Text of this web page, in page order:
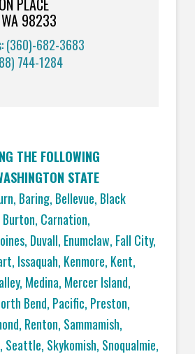
WA 98233
(360)-682-3683
744-1284
THE FOLLOWING
STATE
, Baring, Bellevue, Black
Burton, Carnation,
, Duvall, Enumclaw, Fall City,
, Issaquah, Kenmore, Kent,
, Medina, Mercer Island,
Bend, Pacific, Preston,
, Renton, Sammamish,
, Seattle, Skykomish, Snoqualmie,